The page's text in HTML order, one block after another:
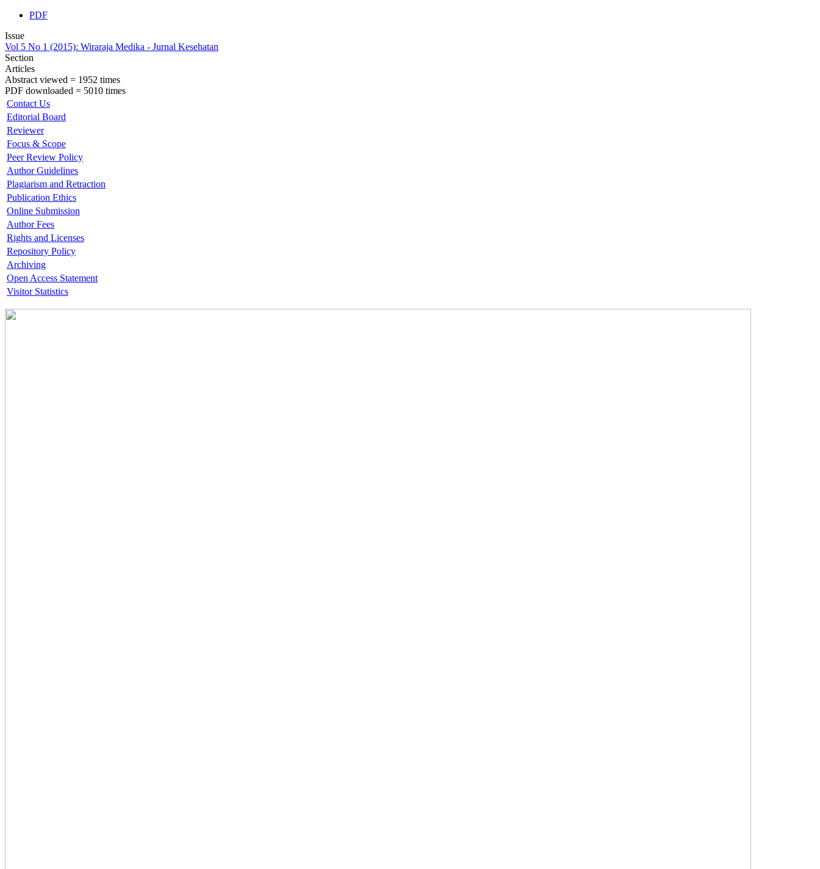
PDF
Issue
Vol 5 No 1 (2015): Wiraraja Medika - Jurnal Kesehatan
Section
Articles
Abstract viewed = 1952 times
PDF downloaded = 5010 times
Contact Us
Editorial Board
Reviewer
Focus & Scope
Peer Review Policy
Author Guidelines
Plagiarism and Retraction
Publication Ethics
Online Submission
Author Fees
Rights and Licenses
Repository Policy
Archiving
Open Access Statement
Visitor Statistics